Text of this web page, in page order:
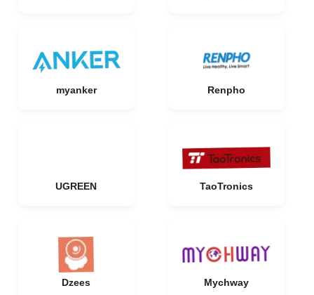
myanker Renpho
UGREEN TaoTronics
Dzees Mychway